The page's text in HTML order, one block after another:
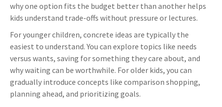
why one option fits the budget better than another helps
kids understand trade-offs without pressure or lectures.
For younger children, concrete ideas are typically the
easiest to understand. You can explore topics like needs
versus wants, saving for something they care about, and
why waiting can be worthwhile. For older kids, you can
gradually introduce concepts like comparison shopping,
planning ahead, and prioritizing goals.